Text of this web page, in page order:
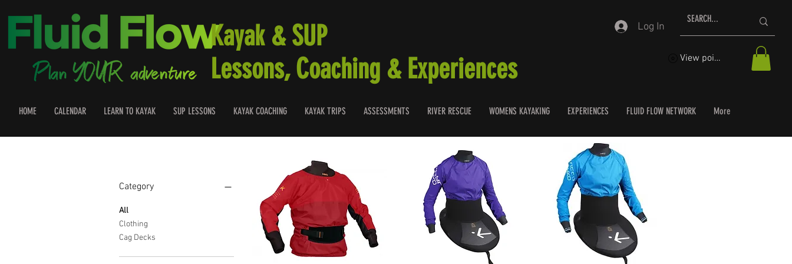
Kayak & SUP
Lessons, Coaching & Experiences
Log In
View points
HOME CALENDAR LEARN TO KAYAK SUP LESSONS KAYAK COACHING KAYAK TRIPS ASSESSMENTS RIVER RESCUE WOMENS KAYAKING EXPERIENCES FLUID FLOW NETWORK More
Category
All
Clothing
Cag Decks